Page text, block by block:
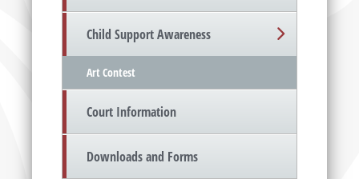
Child Support Awareness
Art Contest
Court Information
Downloads and Forms